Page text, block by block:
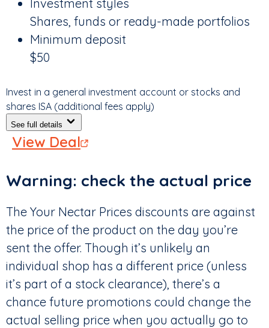
Investment styles
Shares, funds or ready-made portfolios
Minimum deposit
$50
Invest in a general investment account or stocks and
shares ISA (additional fees apply)
See full details
View Deal
Warning: check the actual price
The Your Nectar Prices discounts are against
the price of the product on the day you’re
sent the offer. Though it’s unlikely an
individual shop has a different price (unless
it’s part of a stock clearance), there’s a
chance future promotions could change the
actual selling price when you actually go to